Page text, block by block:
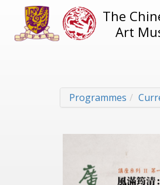
The
Art
Programmes